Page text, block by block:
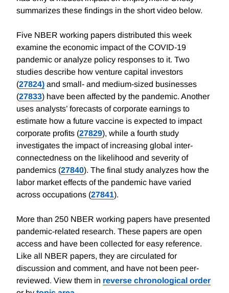
summarizes these findings in the short video below.
Five NBER working papers distributed this week
examine the economic impact of the COVID-19
pandemic or analyze policy responses to it. Two
studies describe how venture capital investors
(27824) and small- and medium-sized businesses
(27833) have been affected by the pandemic. Another
uses analysts’ forecasts of corporate earnings to
estimate how a future vaccine is expected to impact
corporate profits (27829), while a fourth study
investigates the impact of increasing global inter-
connectedness on the likelihood and severity of
pandemics (27840). The final study analyzes how the
labor market effects of the pandemic have varied
across occupations (27841).
More than 250 NBER working papers have presented
pandemic-related research. These papers are open
access and have been collected for easy reference.
Like all NBER papers, they are circulated for
discussion and comment, and have not been peer-
reviewed. View them in reverse chronological order